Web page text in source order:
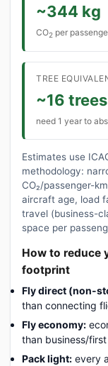
~344 kg
CO2 per
TREE
~16 trees
need 1 year to
Estimates use
methodology:
CO₂/passenger-
aircraft age, load
travel (business-
space per
How to reduce
footprint
Fly direct (non-
than connecting
Fly economy:
than business/
Pack light: every